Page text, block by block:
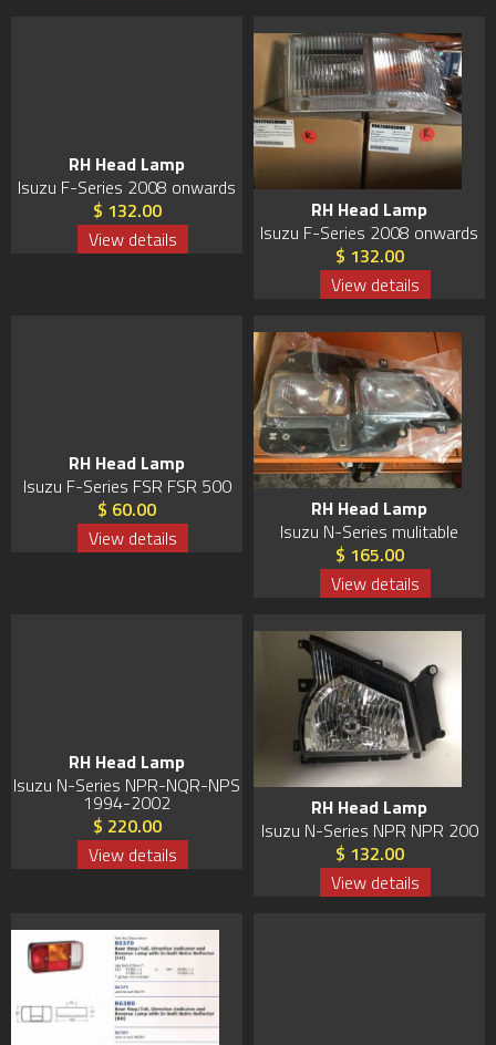
RH Head Lamp
Isuzu F-Series 2008 onwards
$ 132.00
View details
RH Head Lamp
Isuzu F-Series 2008 onwards
$ 132.00
View details
RH Head Lamp
Isuzu F-Series FSR FSR 500
$ 60.00
View details
RH Head Lamp
Isuzu N-Series mulitable
$ 165.00
View details
RH Head Lamp
Isuzu N-Series NPR-NQR-NPS
1994-2002
$ 220.00
View details
RH Head Lamp
Isuzu N-Series NPR NPR 200
$ 132.00
View details